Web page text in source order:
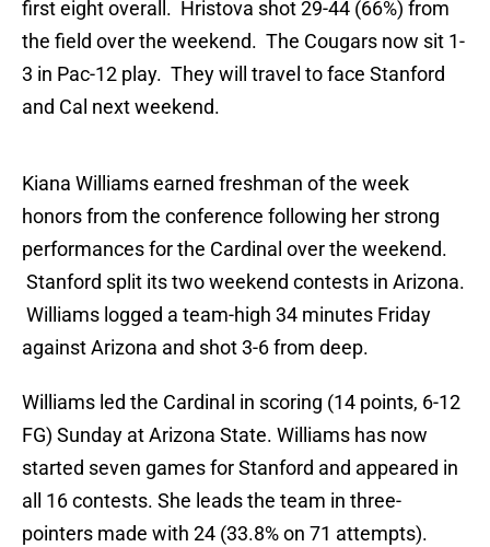
first eight overall. Hristova shot 29-44 (66%) from
the field over the weekend. The Cougars now sit 1-
3 in Pac-12 play. They will travel to face Stanford
and Cal next weekend.
Kiana Williams earned freshman of the week
honors from the conference following her strong
performances for the Cardinal over the weekend.
Stanford split its two weekend contests in Arizona.
Williams logged a team-high 34 minutes Friday
against Arizona and shot 3-6 from deep.
Williams led the Cardinal in scoring (14 points, 6-12
FG) Sunday at Arizona State. Williams has now
started seven games for Stanford and appeared in
all 16 contests. She leads the team in three-
pointers made with 24 (33.8% on 71 attempts).